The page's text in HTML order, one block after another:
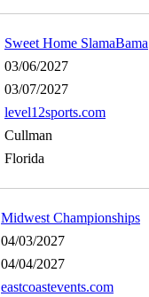
Sweet Home SlamaBama
03/06/2027
03/07/2027
level12sports.com
Cullman
Florida
Midwest Championships
04/03/2027
04/04/2027
eastcoastevents.com